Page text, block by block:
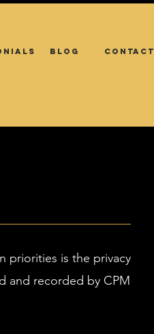
BLOG CONTACT
priorities is the privacy
and recorded by CPM